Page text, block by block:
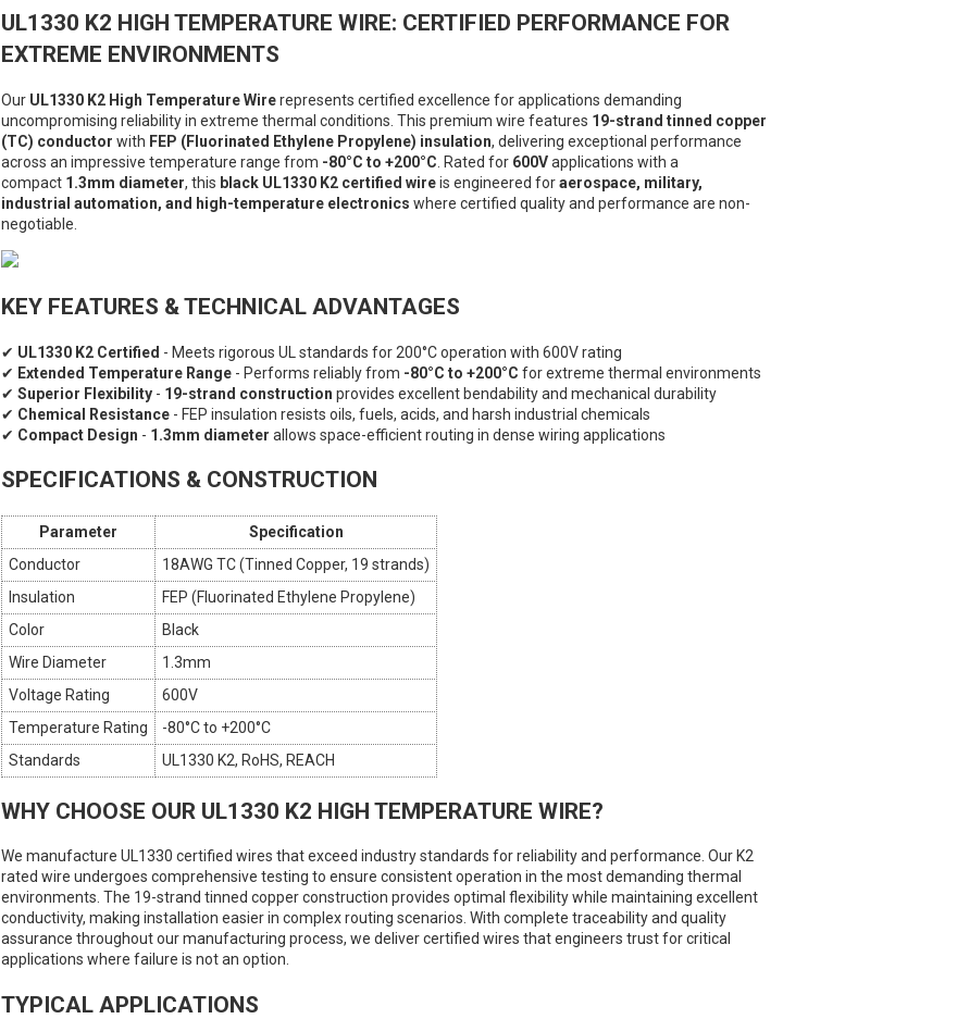
UL1330 K2 HIGH TEMPERATURE WIRE: CERTIFIED PERFORMANCE FOR
EXTREME ENVIRONMENTS
Our UL1330 K2 High Temperature Wirerepresents certified excellence for applications demanding
uncompromising reliability in extreme thermal conditions. This premium wire features 19-strand tinned copper
(TC) conductor with FEP (Fluorinated Ethylene Propylene) insulation, delivering exceptional performance
across an impressive temperature range from -80°C to +200°C . Rated for 600Vapplications with a
compact 1.3mm diameter, this black UL1330 K2 certified wireis engineered foraerospace, military,
industrial automation, and high-temperature electronics where certified quality and performance are non-
negotiable.
KEY FEATURES & TECHNICAL ADVANTAGES
✔ UL1330 K2 Certified - Meets rigorous UL standards for 200°C operation with 600V rating
✔ Extended Temperature Range - Performs reliably from -80°C to +200°C for extreme thermal environments
✔ Superior Flexibility - 19-strand construction provides excellent bendability and mechanical durability
✔ Chemical Resistance - FEP insulation resists oils, fuels, acids, and harsh industrial chemicals
✔ Compact Design - 1.3mm diameter allows space-efficient routing in dense wiring applications
SPECIFICATIONS & CONSTRUCTION
Parameter
Specification
Conductor
18AWG TC (Tinned Copper, 19 strands)
Insulation
FEP (Fluorinated Ethylene Propylene)
Color
Black
Wire Diameter
1.3mm
Voltage Rating
600V
Temperature Rating
-80°C to +200°C
Standards
UL1330 K2, RoHS, REACH
WHY CHOOSE OUR UL1330 K2 HIGH TEMPERATURE WIRE?
We manufacture UL1330 certified wires that exceed industry standards for reliability and performance. Our K2
rated wire undergoes comprehensive testing to ensure consistent operation in the most demanding thermal
environments. The 19-strand tinned copper construction provides optimal flexibility while maintaining excellent
conductivity, making installation easier in complex routing scenarios. With complete traceability and quality
assurance throughout our manufacturing process, we deliver certified wires that engineers trust for critical
applications where failure is not an option.
TYPICAL APPLICATIONS